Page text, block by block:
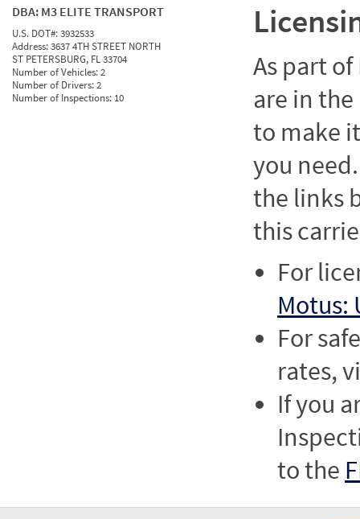
DBA: M3 ELITE TRANSPORT
U.S. DOT#:3932533
Address:3637 4TH STREET NORTH
ST PETERSBURG, FL 33704
Number of Vehicles:2
Number of Drivers:2
Number of Inspections: 10
As part of
are in
to make
you
the links
this
For
Motus:
For
rates,
If you
to the